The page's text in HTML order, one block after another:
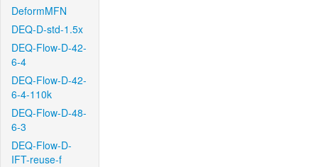
DeformMFN
DEQ-D-std-1.5x
DEQ-Flow-D-42-
6-4
DEQ-Flow-D-42-
6-4-110k
DEQ-Flow-D-48-
6-3
DEQ-Flow-D-
IFT-reuse-f